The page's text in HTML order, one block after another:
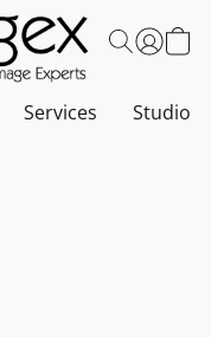
Services Studio